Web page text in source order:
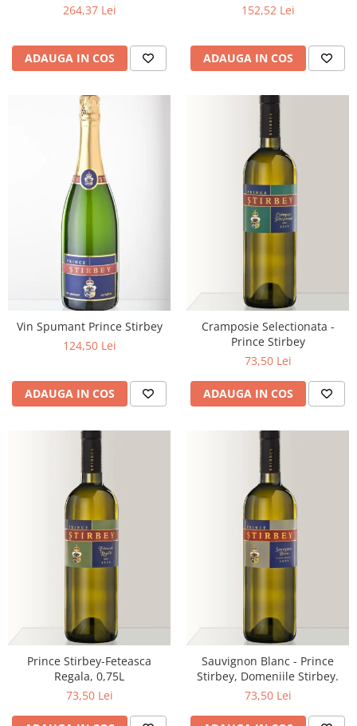
264,37 Lei
ADAUGA IN COS
152,52 Lei
ADAUGA IN COS
Vin Spumant Prince Stirbey
124,50 Lei
ADAUGA IN COS
Cramposie Selectionata -
Prince Stirbey
73,50 Lei
ADAUGA IN COS
Prince Stirbey-Feteasca
Regala, 0,75L
73,50 Lei
Sauvignon Blanc - Prince
Stirbey, Domeniile Stirbey.
73,50 Lei